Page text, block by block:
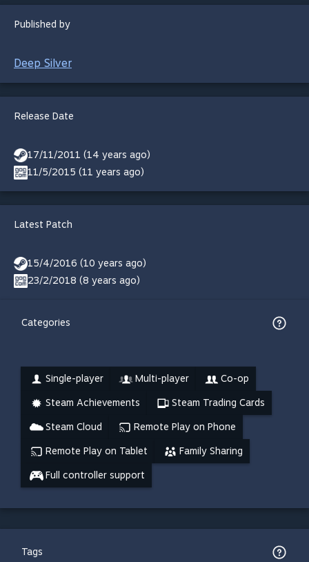
Published by
Deep Silver
Release Date
17/11/2011 (14 years ago)
11/5/2015 (11 years ago)
Latest Patch
15/4/2016 (10 years ago)
23/2/2018 (8 years ago)
Categories
Single-player Multi-player Co-op
Steam Achievements Steam Trading Cards
Steam Cloud Remote Play on Phone
Remote Play on Tablet Family Sharing
Full controller support
Tags